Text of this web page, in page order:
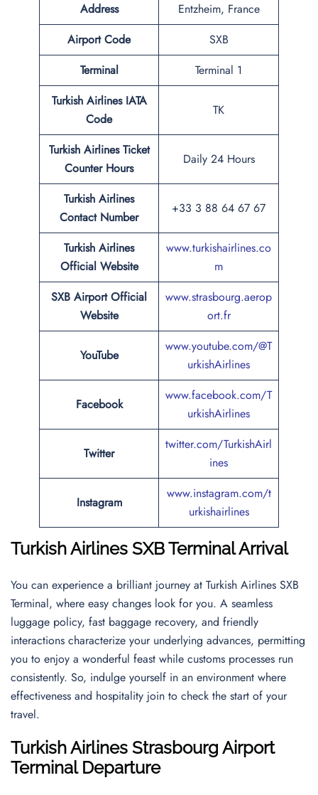
Address
Entzheim, France
Airport Code
SXB
Terminal
Terminal 1
Turkish Airlines IATA
Code
TK
Turkish Airlines Ticket
Counter Hours
Daily 24 Hours
Turkish Airlines
Contact Number
+33 3 88 64 67 67
Turkish Airlines
Official Website
www.turkishairlines.co
m
SXB Airport Official
Website
www.strasbourg.aerop
ort.fr
YouTube
www.youtube.com/@T
urkishAirlines
Facebook
www.facebook.com/T
urkishAirlines
Twitter
twitter.com/TurkishAirl
ines
Instagram
www.instagram.com/t
urkishairlines
Turkish Airlines SXB Terminal Arrival
You can experience a brilliant journey at Turkish Airlines SXB
Terminal, where easy changes look for you. A seamless
luggage policy, fast baggage recovery, and friendly
interactions characterize your underlying advances, permitting
you to enjoy a wonderful feast while customs processes run
consistently. So, indulge yourself in an environment where
effectiveness and hospitality join to check the start of your
travel.
Turkish Airlines Strasbourg Airport
Terminal Departure